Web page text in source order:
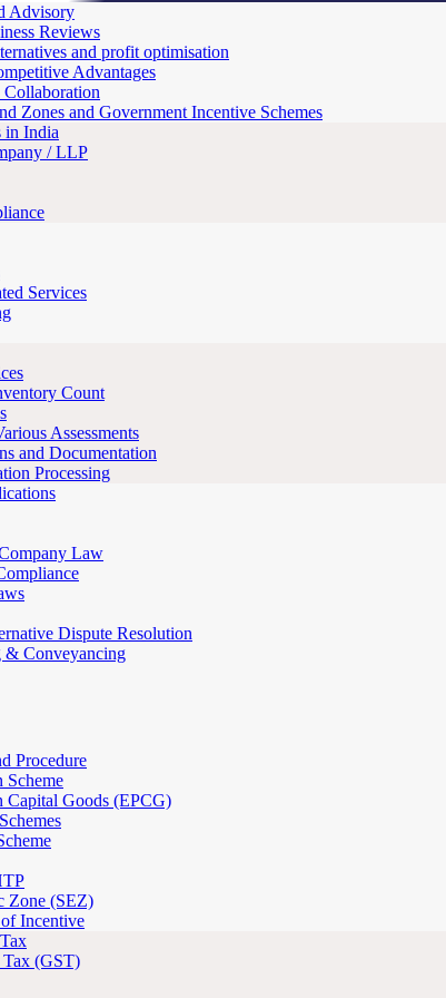
Advisory
Reviews
and profit optimisation
Advantages
Collaboration
Zones and Government Incentive Schemes
in India
/ LLP
Services
Count
Assessments
and Documentation
Processing
Law
Dispute Resolution
& Conveyancing
Procedure
Scheme
Capital Goods (EPCG)
Zone (SEZ)
Incentive
(GST)